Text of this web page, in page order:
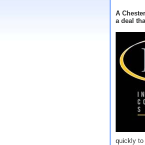
A
a deal
quickly to